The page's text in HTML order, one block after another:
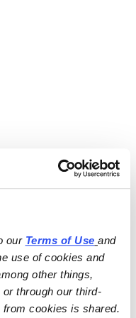
our Terms of Use
and
use of cookies and
other things,
through our third-
cookies is shared.